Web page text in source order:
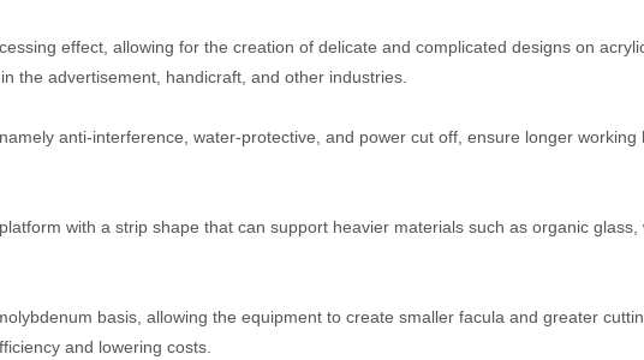
effect, allowing for the creation of delicate and complicated designs on
the advertisement, handicraft, and other industries.
anti-interference, water-protective, and power cut off, ensure longer working
with a strip shape that can support heavier materials such as organic glass,
basis, allowing the equipment to create smaller facula and greater
and lowering costs.